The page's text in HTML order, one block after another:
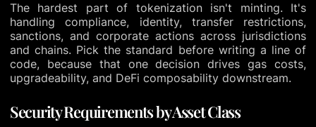
The hardest part of tokenization isn't minting. It's
handling compliance, identity, transfer restrictions,
sanctions, and corporate actions across jurisdictions
and chains. Pick the standard before writing a line of
code, because that one decision drives gas costs,
upgradeability, and DeFi composability downstream.
Security Requirements by Asset Class